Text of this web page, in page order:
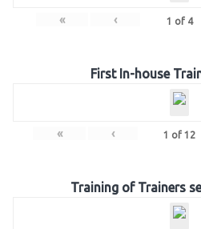
« ‹ 1 of 4
First In-house
« ‹ 1 of 12
Training of Trainers